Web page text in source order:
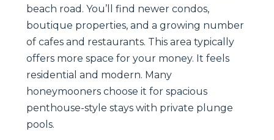
beach road. You’ll find newer condos,
boutique properties, and a growing number
of cafes and restaurants. This area typically
offers more space for your money. It feels
residential and modern. Many
honeymooners choose it for spacious
penthouse-style stays with private plunge
pools.